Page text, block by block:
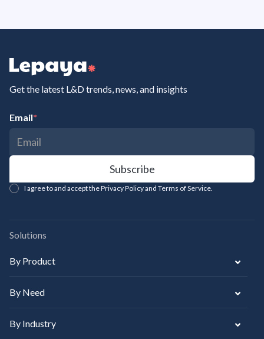
Get the latest L&D trends, news, and insights
Email*
I agree to and accept the Privacy Policy and Terms of Service.
Solutions
By Product
By Need
By Industry